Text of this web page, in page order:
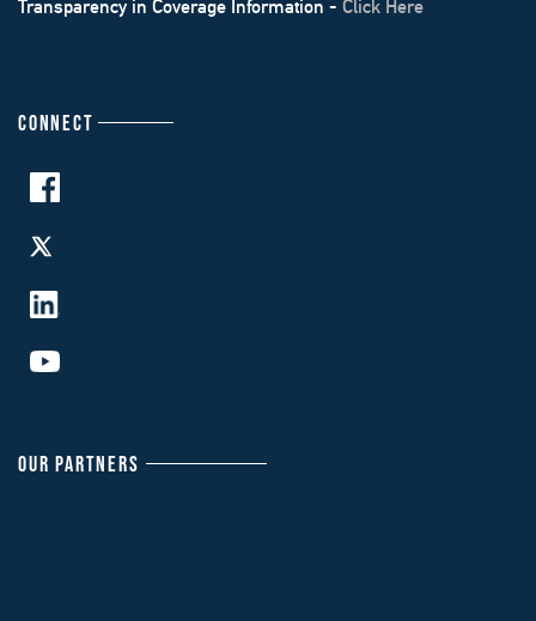
Transparency in Coverage Information - Click Here
CONNECT
OUR PARTNERS